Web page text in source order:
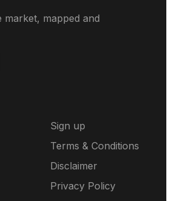
mapped and
Sign up
Terms & Conditions
Disclaimer
Privacy Policy